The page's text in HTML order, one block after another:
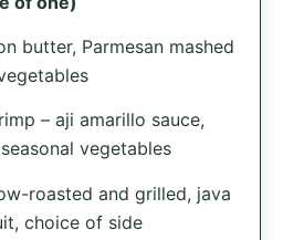
butter, Parmesan mashed
– aji amarillo sauce,
vegetables
roasted and grilled, java
choice of side